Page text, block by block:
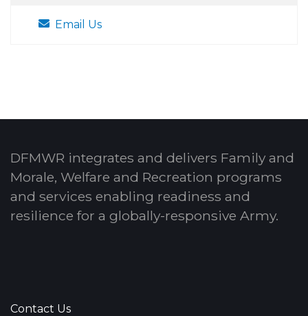
Email Us
DFMWR integrates and delivers Family and
Morale, Welfare and Recreation programs
and services enabling readiness and
resilience for a globally-responsive Army.
Contact Us